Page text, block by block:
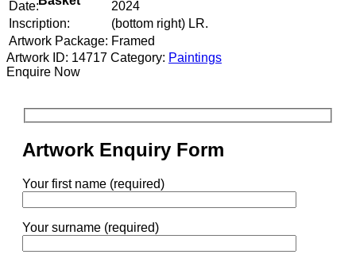
Date:
2024
Inscription:
(bottom right) LR.
Artwork Package: Framed
Artwork ID: 14717 Category: Paintings
Enquire Now
Artwork Enquiry Form
Your first name (required)
Your surname (required)